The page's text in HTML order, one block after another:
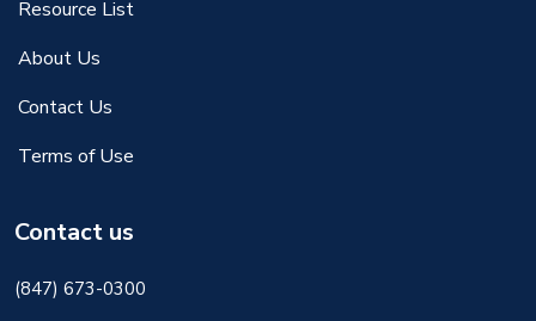
Resource List
About Us
Contact Us
Terms of Use
Contact us
(847) 673-0300